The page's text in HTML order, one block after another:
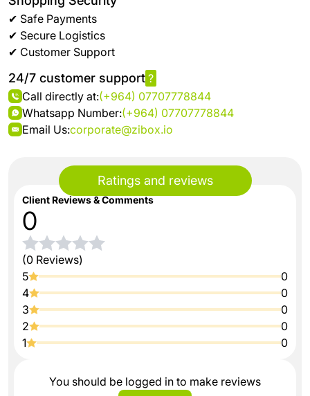
Ratings and reviews
Client Reviews & Comments
0
(0 Reviews)
5
0
4
0
3
0
2
0
1
0
You should be logged in to make reviews
✔ Safe Payments
✔ Secure Logistics
✔ Customer Support
24/7 customer support ?
Call directly at:(+964) 07707778844
Whatsapp Number:(+964) 07707778844
Email Us:corporate@zibox.io